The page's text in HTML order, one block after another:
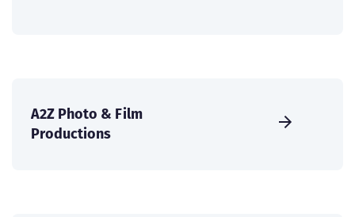
A2Z Photo & Film
Productions